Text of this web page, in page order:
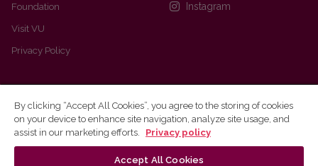
Foundation
Visit VU
Privacy Policy
Instagram
By clicking “Accept All Cookies”, you agree to the storing of cookies
on your device to enhance site navigation, analyze site usage, and
assist in our marketing efforts.
Privacy policy
Accept All Cookies